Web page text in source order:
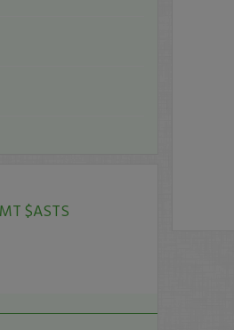
$ASTS